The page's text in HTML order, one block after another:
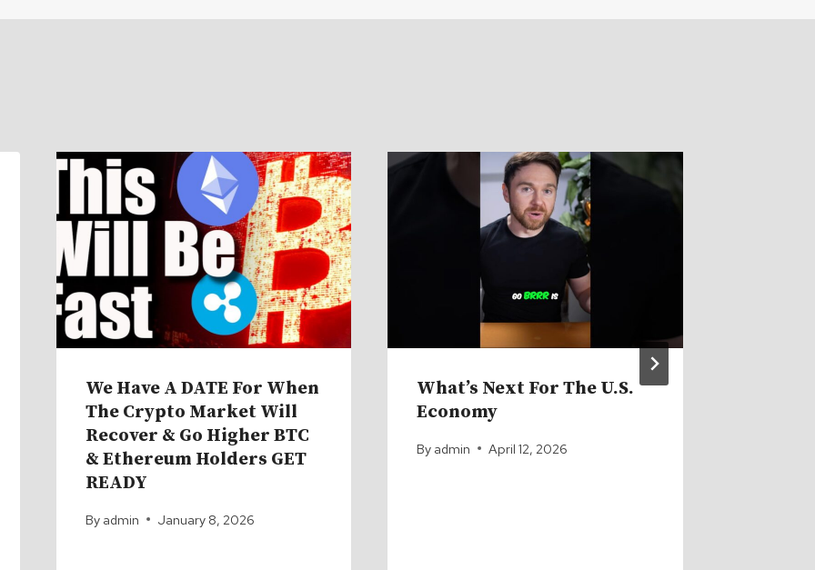
We Have A DATE For When
The Crypto Market Will
Recover & Go Higher BTC
& Ethereum Holders GET
READY
By admin January 8, 2026
What’s Next For The U.S.
Economy
By admin April 12, 2026